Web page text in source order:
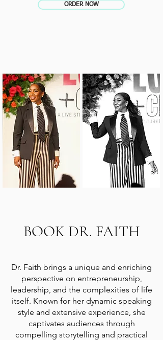
ORDER NOW
Dr. Faith brings a unique and enriching
perspective on entrepreneurship,
leadership, and the complexities of life
itself. Known for her dynamic speaking
style and extensive experience, she
captivates audiences through
compelling storytelling and practical
BOOK DR. FAITH